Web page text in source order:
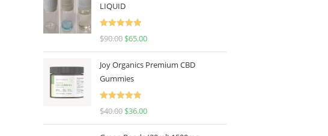
LIQUID
Rated
5.00
$90.00 $65.00
Joy Organics Premium CBD
Gummies
Rated
5.00
$40.00 $36.00